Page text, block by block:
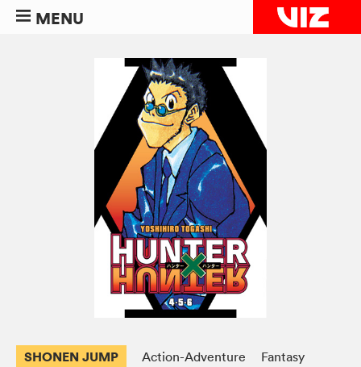
MENU
SHONEN JUMP Action-Adventure Fantasy